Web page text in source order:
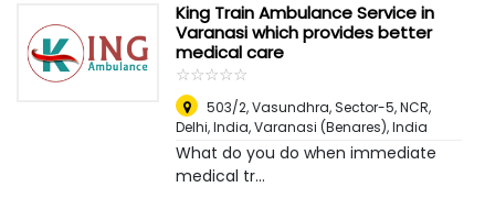
King Train Ambulance Service in
Varanasi which provides better
medical care
☆☆☆☆☆
★★★★★
503/2, Vasundhra, Sector-5, NCR,
Delhi, India,Varanasi (Benares), India
What do you do when immediate
medical tr...